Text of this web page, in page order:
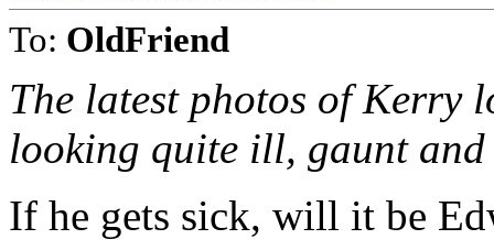
To: OldFriend
The latest photos of Kerry
looking quite ill, gaunt
If he gets sick, will it be